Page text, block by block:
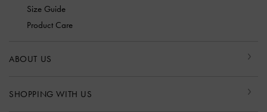
Size Guide
Product Care
ABOUT US
SHOPPING WITH US